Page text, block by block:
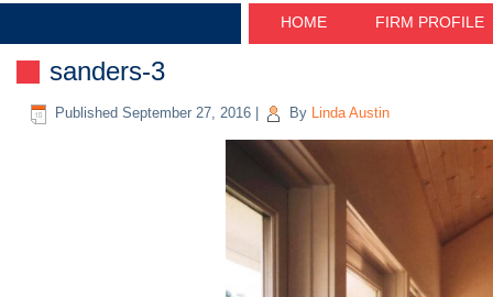
HOME FIRM PROFILE
sanders-3
Published September 27, 2016 By Linda Austin